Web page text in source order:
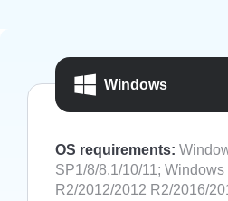
Windows
OS requirements:
SP1/8/8.1/10/11;
R2/2012/2012 R2/2016/